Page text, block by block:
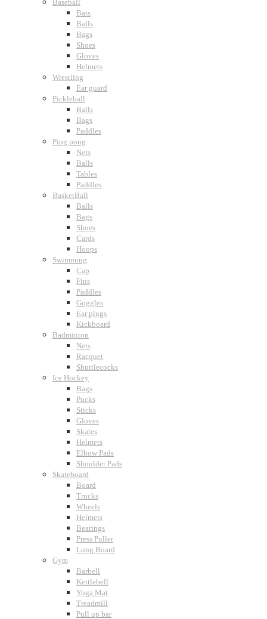
Baseball
Bats
Balls
Bags
Shoes
Gloves
Helmets
Wrestling
Ear guard
Pickleball
Balls
Bags
Paddles
Ping pong
Nets
Balls
Tables
Paddles
BasketBall
Balls
Bags
Shoes
Cards
Hoops
Swimming
Cap
Fins
Paddles
Goggles
Ear plugs
Kickboard
Badminton
Nets
Racquet
Shuttlecocks
Ice Hockey
Bags
Pucks
Sticks
Gloves
Skates
Helmets
Elbow Pads
Shoulder Pads
Skateboard
Board
Trucks
Wheels
Helmets
Bearings
Press Puller
Long Board
Gym
Barbell
Kettlebell
Yoga Mat
Treadmill
Pull up bar